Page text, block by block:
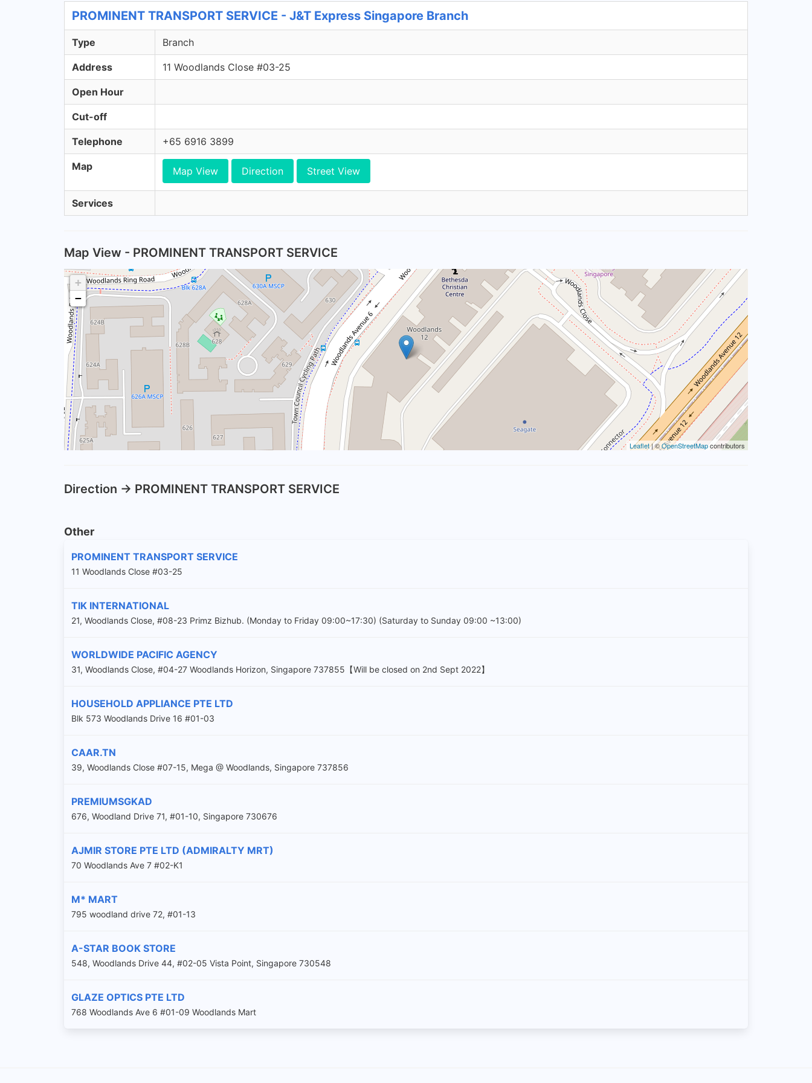
PROMINENT TRANSPORT SERVICE - J&T Express Singapore Branch
Type Branch
Address 11 Woodlands Close #03-25
Open Hour
Cut-off
Telephone +65 6916 3899
Map Map View Direction Street View
Services
Map View - PROMINENT TRANSPORT SERVICE
+
−
Leaflet| ©OpenStreetMapcontributors
Direction -> PROMINENT TRANSPORT SERVICE
Other
PROMINENT TRANSPORT SERVICE
11 Woodlands Close #03-25
TIK INTERNATIONAL
21, Woodlands Close, #08-23 Primz Bizhub. (Monday to Friday 09:00~17:30) (Saturday to Sunday 09:00 ~13:00)
WORLDWIDE PACIFIC AGENCY
31, Woodlands Close, #04-27 Woodlands Horizon, Singapore 737855【Will be closed on 2nd Sept 2022】
HOUSEHOLD APPLIANCE PTE LTD
Blk 573 Woodlands Drive 16 #01-03
CAAR.TN
39, Woodlands Close #07-15, Mega @ Woodlands, Singapore 737856
PREMIUMSGKAD
676, Woodland Drive 71, #01-10, Singapore 730676
AJMIR STORE PTE LTD (ADMIRALTY MRT)
70 Woodlands Ave 7 #02-K1
M* MART
795 woodland drive 72, #01-13
A-STAR BOOK STORE
548, Woodlands Drive 44, #02-05 Vista Point, Singapore 730548
GLAZE OPTICS PTE LTD
768 Woodlands Ave 6 #01-09 Woodlands Mart